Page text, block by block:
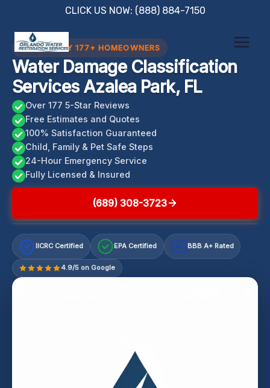
content
CLICK US NOW: (888) 884-7150
TRUSTED BY 177+ HOMEOWNERS
Water Damage Classification
Services Azalea Park, FL
Over 177 5-Star Reviews
Free Estimates and Quotes
100% Satisfaction Guaranteed
Child, Family & Pet Safe Steps
24-Hour Emergency Service
Fully Licensed & Insured
(689) 308-3723
IICRC Certified EPA Certified A+ BBB A+ Rated
4.9/5 on Google